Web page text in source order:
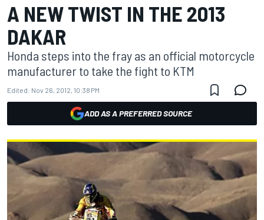
A NEW TWIST IN THE 2013
DAKAR
Honda steps into the fray as an official motorcycle
manufacturer to take the fight to KTM
Edited: Nov 26, 2012, 10:38 PM
ADD AS A PREFERRED SOURCE